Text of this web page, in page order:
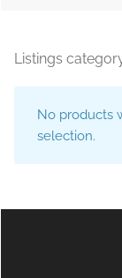
Listings
No products
selection.